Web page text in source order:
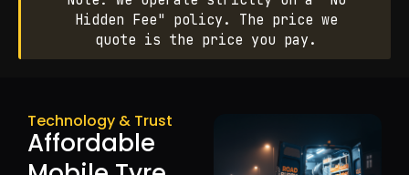
Hidden Fee" policy. The price we
quote is the price you pay.
Technology & Trust
Affordable